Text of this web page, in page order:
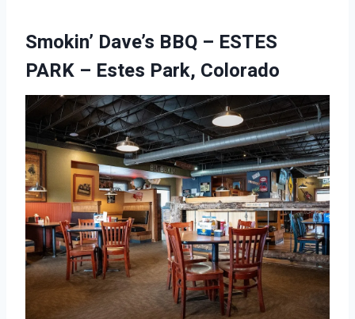
Smokin’ Dave’s BBQ – ESTES
PARK – Estes Park, Colorado